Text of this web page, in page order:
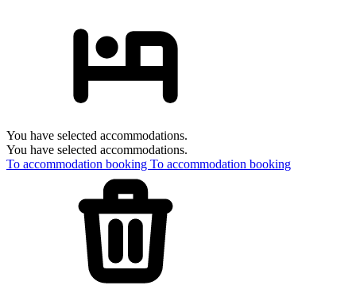
You have selected accommodations.
You have selected accommodations.
To accommodation booking To accommodation booking